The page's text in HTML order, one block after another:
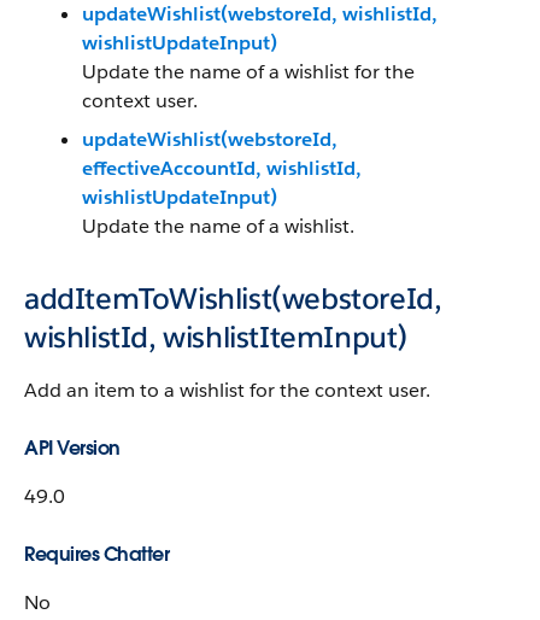
updateWishlist(webstoreId, wishlistId,
wishlistUpdateInput)
Update the name of a wishlist for the
context user.
updateWishlist(webstoreId,
effectiveAccountId, wishlistId,
wishlistUpdateInput)
Update the name of a wishlist.
addItemToWishlist(webstoreId,
wishlistId, wishlistItemInput)
Add an item to a wishlist for the context user.
API Version
49.0
Requires Chatter
No